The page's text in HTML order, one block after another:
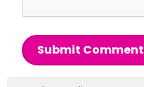
Submit Comment